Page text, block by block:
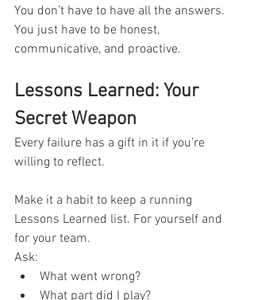
You don’t have to have all the answers.
You just have to be honest,
communicative, and proactive.
Lessons Learned: Your
Secret Weapon
Every failure has a gift in it if you’re
willing to reflect.
Make it a habit to keep a running
Lessons Learned list. For yourself and
for your team.
Ask:
What went wrong?
What part did I play?